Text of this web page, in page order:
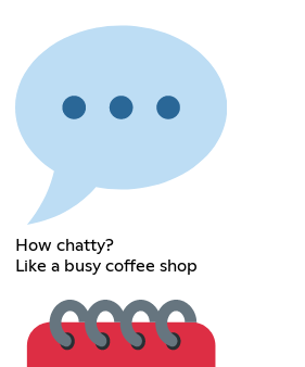
How chatty?
Like a busy coffee shop